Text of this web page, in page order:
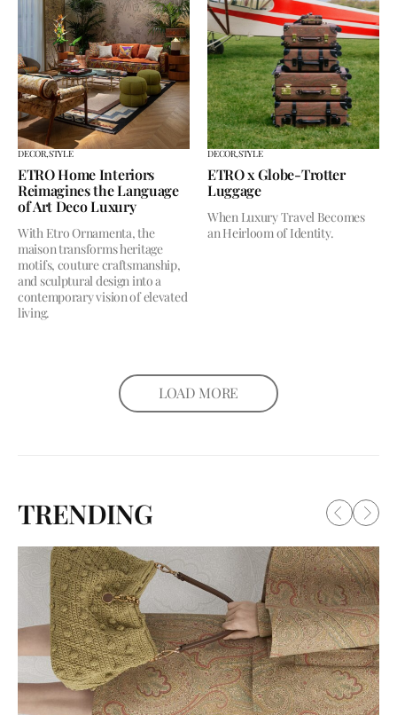
DECOR,STYLE
ETRO Home Interiors
Reimagines the Language
of Art Deco Luxury
With Etro Ornamenta, the
maison transforms heritage
motifs, couture craftsmanship,
and sculptural design into a
contemporary vision of elevated
living.
DECOR,STYLE
ETRO x Globe-Trotter
Luggage
When Luxury Travel Becomes
an Heirloom of Identity.
LOAD MORE
TRENDING